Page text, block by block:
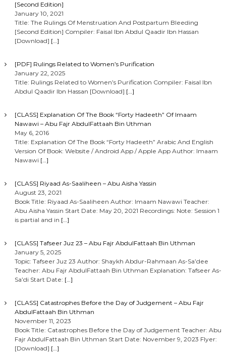
[Second Edition]
January 10, 2021
Title: The Rulings Of Menstruation And Postpartum Bleeding
[Second Edition] Compiler: Faisal Ibn Abdul Qaadir Ibn Hassan
[Download] […]
[PDF] Rulings Related to Women’s Purification
January 22, 2025
Title: Rulings Related to Women’s Purification Compiler: Faisal Ibn
Abdul Qaadir Ibn Hassan [Download] […]
[CLASS] Explanation Of The Book “Forty Hadeeth” Of Imaam
Nawawi – Abu Fajr AbdulFattaah Bin Uthman
May 6, 2016
Title: Explanation Of The Book “Forty Hadeeth” Arabic And English
Version Of Book: Website / Android App / Apple App Author: Imaam
Nawawi […]
[CLASS] Riyaad As-Saaliheen – Abu Aisha Yassin
August 23, 2021
Book Title: Riyaad As-Saaliheen Author: Imaam Nawawi Teacher:
Abu Aisha Yassin Start Date: May 20, 2021 Recordings: Note: Session 1
is partial and in […]
[CLASS] Tafseer Juz 23 – Abu Fajr AbdulFattaah Bin Uthman
January 5, 2025
Topic: Tafseer Juz 23 Author: Shaykh Abdur-Rahmaan As-Sa’dee
Teacher: Abu Fajr AbdulFattaah Bin Uthman Explanation: Tafseer As-
Sa’di Start Date: […]
[CLASS] Catastrophes Before the Day of Judgement – Abu Fajr
AbdulFattaah Bin Uthman
November 11, 2023
Book Title: Catastrophes Before the Day of Judgement Teacher: Abu
Fajr AbdulFattaah Bin Uthman Start Date: November 9, 2023 Flyer:
[Download] […]